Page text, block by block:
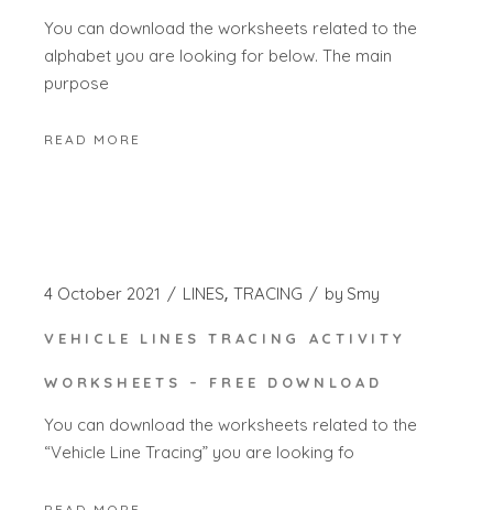
You can download the worksheets related to the
alphabet you are looking for below. The main
purpose
READ MORE
4 October 2021 LINES TRACING by Smy
VEHICLE LINES TRACING ACTIVITY
WORKSHEETS – FREE DOWNLOAD
You can download the worksheets related to the
“Vehicle Line Tracing” you are looking fo